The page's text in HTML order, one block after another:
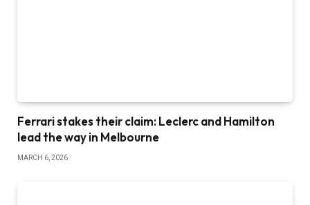
Ferrari stakes their claim: Leclerc and Hamilton
lead the way in Melbourne
MARCH 6, 2026